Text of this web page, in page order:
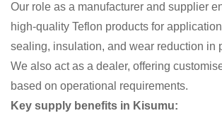
Our role as a manufacturer and supplier
high-quality Teflon products for
sealing, insulation, and wear reduction in
We also act as a dealer, offering
based on operational requirements.
Key supply benefits in Kisumu: